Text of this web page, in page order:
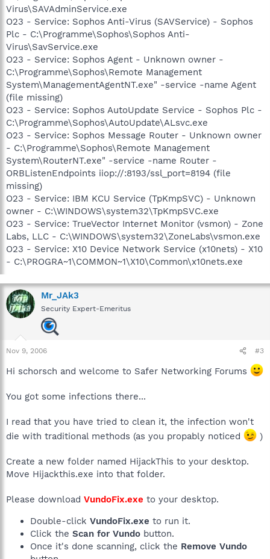
Virus\SAVAdminService.exe
O23 - Service: Sophos Anti-Virus (SAVService) - Sophos
Plc - C:\Programme\Sophos\Sophos Anti-
Virus\SavService.exe
O23 - Service: Sophos Agent - Unknown owner -
C:\Programme\Sophos\Remote Management
System\ManagementAgentNT.exe" -service -name Agent
(file missing)
O23 - Service: Sophos AutoUpdate Service - Sophos Plc -
C:\Programme\Sophos\AutoUpdate\ALsvc.exe
O23 - Service: Sophos Message Router - Unknown owner
- C:\Programme\Sophos\Remote Management
System\RouterNT.exe" -service -name Router -
ORBListenEndpoints iiop://:8193/ssl_port=8194 (file
missing)
O23 - Service: IBM KCU Service (TpKmpSVC) - Unknown
owner - C:\WINDOWS\system32\TpKmpSVC.exe
O23 - Service: TrueVector Internet Monitor (vsmon) - Zone
Labs, LLC - C:\WINDOWS\system32\ZoneLabs\vsmon.exe
O23 - Service: X10 Device Network Service (x10nets) - X10
- C:\PROGRA~1\COMMON~1\X10\Common\x10nets.exe
Mr_JAk3
Security Expert-Emeritus
Nov 9, 2006 #3
Hi schorsch and welcome to Safer Networking Forums
You got some infections there...
I read that you have tried to clean it, the infection won't
die with traditional methods (as you propably noticed
)
Create a new folder named HijackThis to your desktop.
Move Hijackthis.exe into that folder.
Please download VundoFix.exe to your desktop.
Double-click VundoFix.exe to run it.
Click the Scan for Vundo button.
Once it's done scanning, click the Remove Vundo